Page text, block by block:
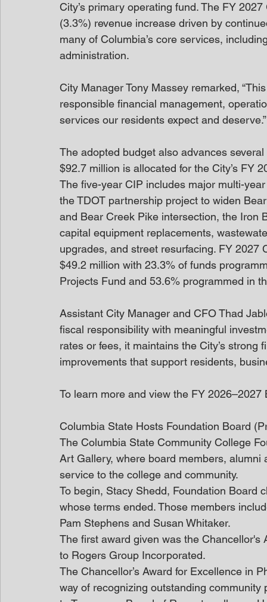
City’s primary operating fund. The FY
(3.3%) revenue increase driven by
many of Columbia’s core services,
administration.
City Manager Tony Massey remarked,
responsible financial management,
services our residents expect and deserve.”
The adopted budget also advances
$92.7 million is allocated for the City’s FY
The five-year CIP includes major multi-
the TDOT partnership project to widen
and Bear Creek Pike intersection, the
capital equipment replacements,
upgrades, and street resurfacing. FY
$49.2 million with 23.3% of funds
Projects Fund and 53.6% programmed in
Assistant City Manager and CFO Thad
fiscal responsibility with meaningful
rates or fees, it maintains the City’s
improvements that support residents,
To learn more and view the FY
Columbia State Hosts Foundation Board
The Columbia State Community College
Art Gallery, where board members,
service to the college and community.
To begin, Stacy Shedd, Foundation Board
whose terms ended. Those members
Pam Stephens and Susan Whitaker.
The first award given was the
to Rogers Group Incorporated.
The Chancellor’s Award for Excellence in
way of recognizing outstanding